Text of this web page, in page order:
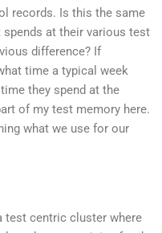
records. Is this the same
at their various test
difference? If
time a typical week
they spend at the
of my test memory here.
what we use for our
test centric cluster where